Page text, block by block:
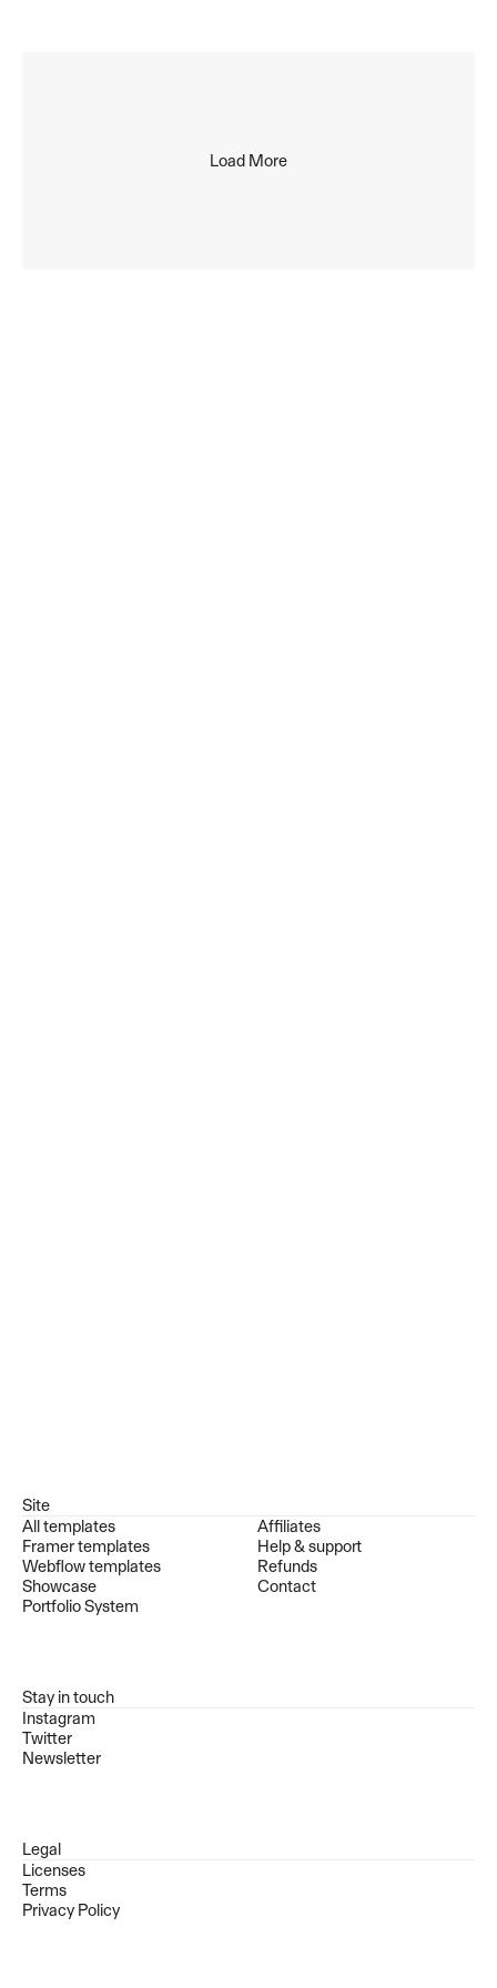
Load More
Site
All templates
Framer templates
Webflow templates
Showcase
Portfolio System
Affiliates
Help & support
Refunds
Contact
Stay in touch
Instagram
Twitter
Newsletter
Legal
Licenses
Terms
Privacy Policy